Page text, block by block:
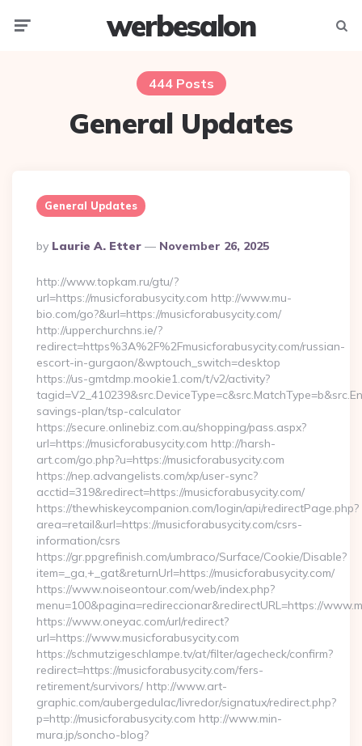
werbesalon
444 Posts
General Updates
General Updates
Posted
By
By Laurie A. Etter November 26, 2025
http://www.topkam.ru/gtu/?
url=https://musicforabusycity.com http://www.mu-
bio.com/go?&url=https://musicforabusycity.com/
http://upperchurchns.ie/?
redirect=https%3A%2F%2Fmusicforabusycity.com/russian-
escort-in-gurgaon/&wptouch_switch=desktop
https://us-gmtdmp.mookie1.com/t/v2/activity?
savings-plan/tsp-calculator
https://secure.onlinebiz.com.au/shopping/pass.aspx?
url=https://musicforabusycity.com http://harsh-
art.com/go.php?u=https://musicforabusycity.com
https://nep.advangelists.com/xp/user-sync?
acctid=319&redirect=https://musicforabusycity.com/
https://thewhiskeycompanion.com/login/api/redirectPage.php?
area=retail&url=https://musicforabusycity.com/csrs-
information/csrs
https://gr.ppgrefinish.com/umbraco/Surface/Cookie/Disable?
item=_ga,+_gat&returnUrl=https://musicforabusycity.com/
https://www.noiseontour.com/web/index.php?
menu=100&pagina=redireccionar&redirectURL=https://
https://www.oneyac.com/url/redirect?
url=https://www.musicforabusycity.com
https://schmutzigeschlampe.tv/at/filter/agecheck/confirm?
redirect=https://musicforabusycity.com/fers-
retirement/survivors/ http://www.art-
graphic.com/aubergedulac/livredor/signatux/redirect.php?
p=http://musicforabusycity.com http://www.min-
mura.jp/soncho-blog?